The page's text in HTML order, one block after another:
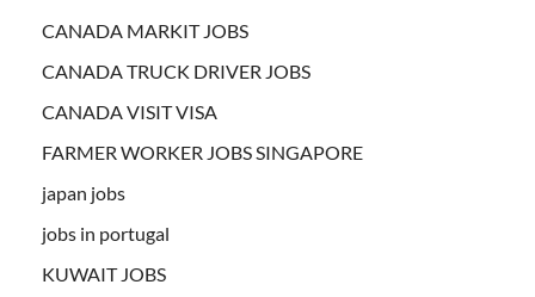
CANADA MARKIT JOBS
CANADA TRUCK DRIVER JOBS
CANADA VISIT VISA
FARMER WORKER JOBS SINGAPORE
japan jobs
jobs in portugal
KUWAIT JOBS